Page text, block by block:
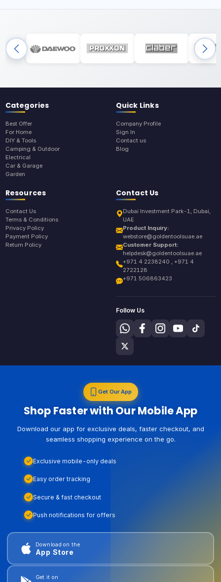
Categories
Best Offer
For Home
DIY & Tools
Camping & Outdoor
Electrical
Car & Garage
Garden
Quick Links
Company Profile
Sign In
Contact us
Blog
Resources
Contact Us
Terms & Conditions
Privacy Policy
Payment Policy
Return Policy
Contact Us
Dubai Investment Park-1, Dubai,
UAE
Product Inquiry:
webstore@goldentoolsuae.ae
Customer Support:
helpdesk@goldentoolsuae.ae
+971 4 2238240 , +971 4
2722128
+971 506863423
Follow Us
Get Our App
Shop Faster with Our Mobile App
Download our app for exclusive deals, faster checkout, and
seamless shopping experience on the go.
Exclusive mobile-only deals
Easy order tracking
Secure & fast checkout
Push notifications for offers
Download on the
App Store
Get it on